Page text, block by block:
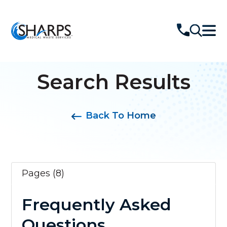
Search Results
Back To Home
Pages (8)
Frequently Asked